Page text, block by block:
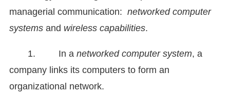
managerial communication: networked computer
systems and wireless capabilities.
1. In a networked computer system, a
company links its computers to form an
organizational network.